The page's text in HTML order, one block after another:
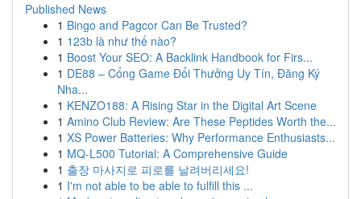
Published News
1 Bingo and Pagcor Can Be Trusted?
1 123b là như thế nào?
1 Boost Your SEO: A Backlink Handbook for Firs...
1 DE88 – Cổng Game Đổi Thưởng Uy Tín, Đăng Ký
Nha...
1 KENZO188: A Rising Star in the Digital Art Scene
1 Amino Club Review: Are These Peptides Worth the...
1 XS Power Batteries: Why Performance Enthusiasts...
1 MQ-L500 Tutorial: A Comprehensive Guide
1 출장 마사지로 피로를 날려버리세요!
1 I'm not able to be able to fulfill this ...